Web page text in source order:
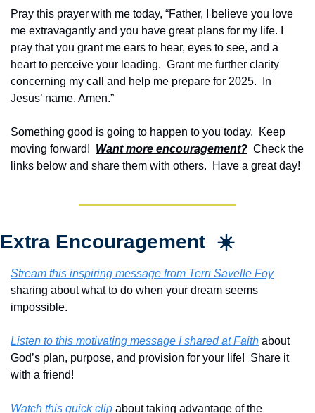
Pray this prayer with me today, “Father, I believe you love
me extravagantly and you have great plans for my life. I
pray that you grant me ears to hear, eyes to see, and a
heart to perceive your leading.  Grant me further clarity
concerning my call and help me prepare for 2025.  In
Jesus’ name. Amen.”
Something good is going to happen to you today.  Keep
moving forward! Want more encouragement?
  Check the
links below and share them with others.  Have a great day!
Extra Encouragement  ☀️
Stream this inspiring message from Terri Savelle Foy
sharing about what to do when your dream seems
impossible.
Listen to this motivating message I shared at Faith about
God’s plan, purpose, and provision for your life!  Share it
with a friend!
Watch this quick clip about taking advantage of the